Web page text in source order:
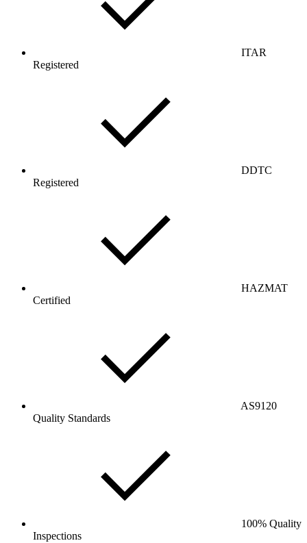
ITAR
Registered
DDTC
Registered
HAZMAT
Certified
AS9120
Quality Standards
100% Quality
Inspections